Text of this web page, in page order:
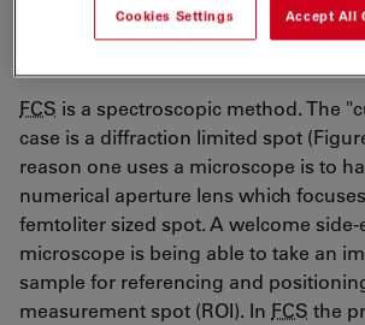
FCS is a spectroscopic method. The
case is a diffraction limited spot
reason one uses a microscope is to
numerical aperture lens which
femtoliter sized spot. A welcome
microscope is being able to take an
sample for referencing and
measurement spot (ROI). In FCS the
Cookies Settings Accept All